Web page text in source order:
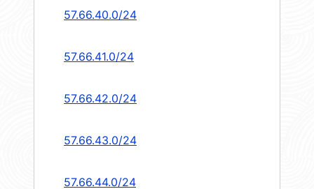
57.66.40.0/24
57.66.41.0/24
57.66.42.0/24
57.66.43.0/24
57.66.44.0/24